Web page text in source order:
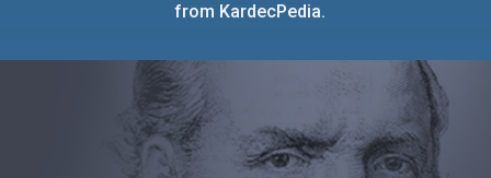
from KardecPedia.